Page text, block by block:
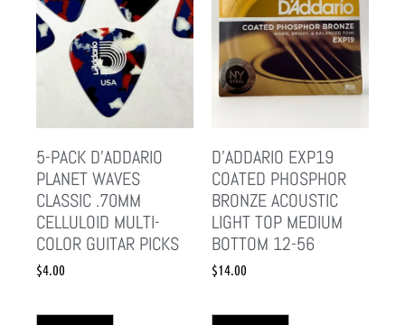
5-PACK D’ADDARIO
PLANET WAVES
CLASSIC .70MM
CELLULOID MULTI-
COLOR GUITAR PICKS
$4.00
D’ADDARIO EXP19
COATED PHOSPHOR
BRONZE ACOUSTIC
LIGHT TOP MEDIUM
BOTTOM 12-56
$14.00